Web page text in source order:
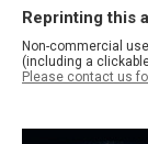
Reprinting this
Non-commercial
(including a
Please contact us